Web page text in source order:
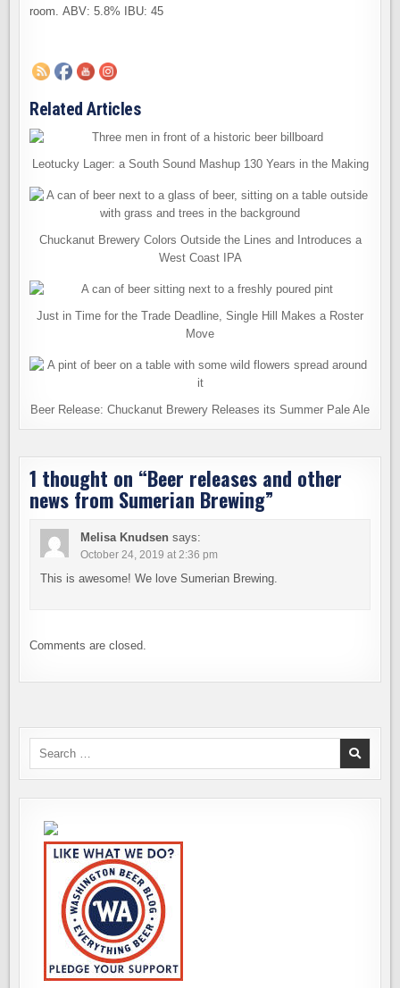
room. ABV: 5.8% IBU: 45
Related Articles
Leotucky Lager: a South Sound Mashup 130 Years in the Making
Chuckanut Brewery Colors Outside the Lines and Introduces a
West Coast IPA
Just in Time for the Trade Deadline, Single Hill Makes a Roster
Move
Beer Release: Chuckanut Brewery Releases its Summer Pale Ale
1 thought on “Beer releases and other
news from Sumerian Brewing”
Melisa Knudsen says:
October 24, 2019 at 2:36 pm
This is awesome! We love Sumerian Brewing.
Comments are closed.